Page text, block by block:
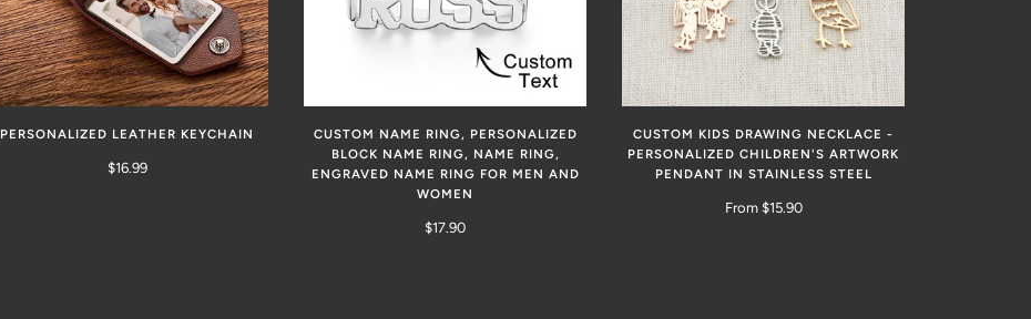
PERSONALIZED LEATHER KEYCHAIN
$16.99
CUSTOM NAME RING, PERSONALIZED
BLOCK NAME RING, NAME RING,
ENGRAVED NAME RING FOR MEN AND
WOMEN
$17.90
CUSTOM KIDS DRAWING NECKLACE -
PERSONALIZED CHILDREN'S ARTWORK
PENDANT IN STAINLESS STEEL
From $15.90